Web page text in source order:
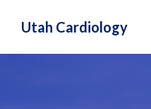
Utah Cardiology